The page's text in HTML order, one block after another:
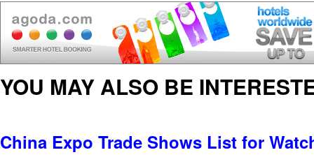
YOU MAY ALSO BE
China Expo Trade Shows List for